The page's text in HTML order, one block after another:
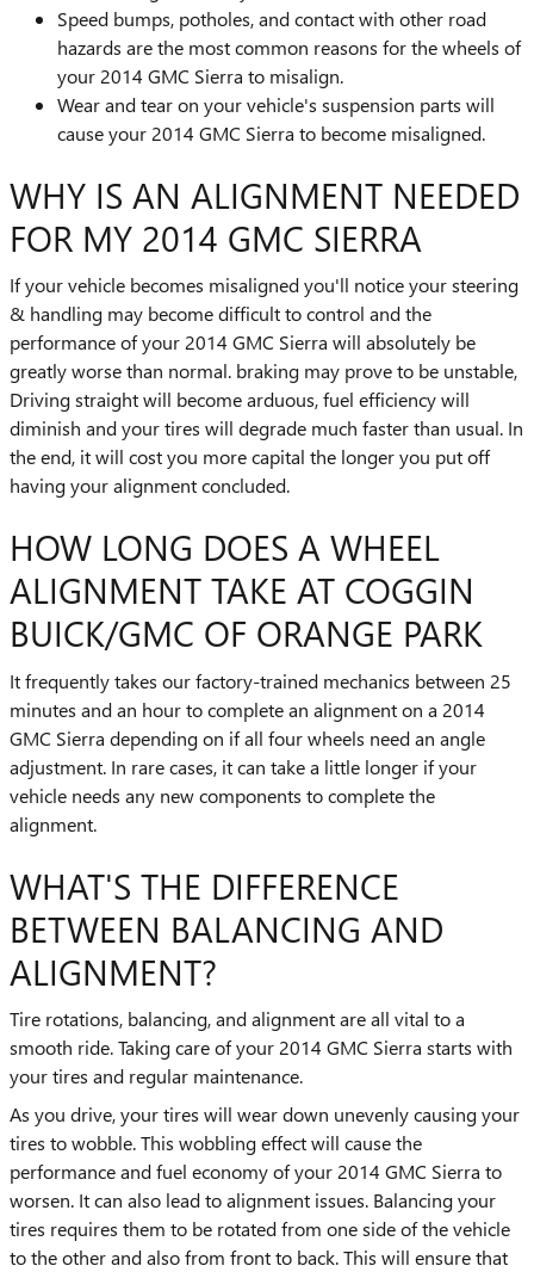
Speed bumps, potholes, and contact with other road
hazards are the most common reasons for the wheels of
your 2014 GMC Sierra to misalign.
Wear and tear on your vehicle's suspension parts will
cause your 2014 GMC Sierra to become misaligned.
WHY IS AN ALIGNMENT NEEDED
FOR MY 2014 GMC SIERRA
If your vehicle becomes misaligned you'll notice your steering
& handling may become difficult to control and the
performance of your 2014 GMC Sierra will absolutely be
greatly worse than normal. braking may prove to be unstable,
Driving straight will become arduous, fuel efficiency will
diminish and your tires will degrade much faster than usual. In
the end, it will cost you more capital the longer you put off
having your alignment concluded.
HOW LONG DOES A WHEEL
ALIGNMENT TAKE AT COGGIN
BUICK/GMC OF ORANGE PARK
It frequently takes our factory-trained mechanics between 25
minutes and an hour to complete an alignment on a 2014
GMC Sierra depending on if all four wheels need an angle
adjustment. In rare cases, it can take a little longer if your
vehicle needs any new components to complete the
alignment.
WHAT'S THE DIFFERENCE
BETWEEN BALANCING AND
ALIGNMENT?
Tire rotations, balancing, and alignment are all vital to a
smooth ride. Taking care of your 2014 GMC Sierra starts with
your tires and regular maintenance.
As you drive, your tires will wear down unevenly causing your
tires to wobble. This wobbling effect will cause the
performance and fuel economy of your 2014 GMC Sierra to
worsen. It can also lead to alignment issues. Balancing your
tires requires them to be rotated from one side of the vehicle
to the other and also from front to back. This will ensure that